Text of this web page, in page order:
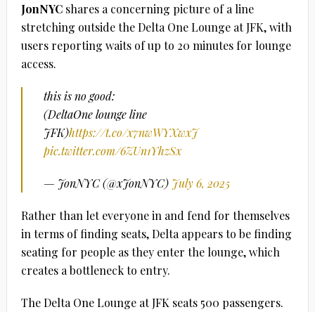
JonNYCshares a concerning picture of a line
stretching outside the Delta One Lounge at JFK, with
users reporting waits of up to 20 minutes for lounge
access.
this is no good:
(DeltaOne lounge line
JFK)https://t.co/x7nwWYXwxJ
pic.twitter.com/6ZUn1YhzSx
— JonNYC (@xJonNYC) July 6, 2025
Rather than let everyone in and fend for themselves
in terms of finding seats, Delta appears to be finding
seating for people as they enter the lounge, which
creates a bottleneck to entry.
The Delta One Lounge at JFK seats 500 passengers.